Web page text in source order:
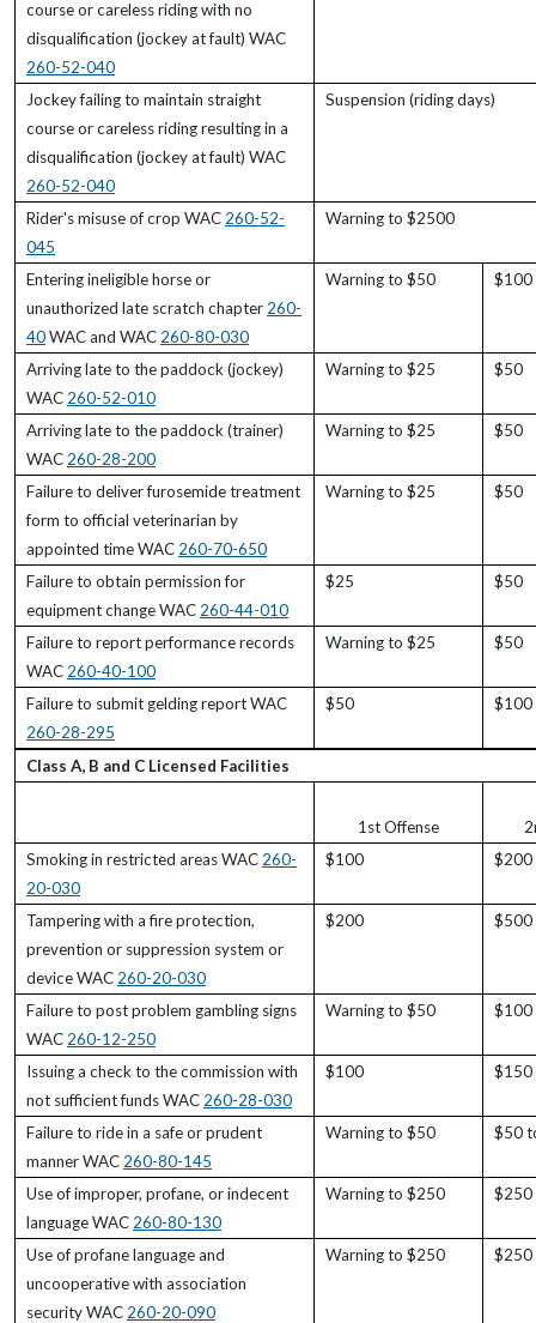
course or careless riding with no
disqualification (jockey at fault) WAC
260-52-040
Jockey failing to maintain straight
course or careless riding resulting in a
disqualification (jockey at fault) WAC
260-52-040
Suspension (riding days)
Rider's misuse of crop WAC 260-52-
045
Warning to $2500
Entering ineligible horse or
unauthorized late scratch chapter 260-
40WAC and WAC 260-80-030
Warning to $50 $100
Arriving late to the paddock (jockey)
WAC 260-52-010
Warning to $25 $50
Arriving late to the paddock (trainer)
WAC 260-28-200
Warning to $25 $50
Failure to deliver furosemide treatment
form to official veterinarian by
appointed time WAC 260-70-650
Warning to $25 $50
Failure to obtain permission for
equipment change WAC 260-44-010
$25 $50
Failure to report performance records
WAC 260-40-100
Warning to $25 $50
Failure to submit gelding report WAC
260-28-295
$50 $100
Class A, B and C Licensed Facilities
1st Offense
Smoking in restricted areas WAC 260-
20-030
$100 $200
Tampering with a fire protection,
prevention or suppression system or
device WAC 260-20-030
$200 $500
Failure to post problem gambling signs
WAC 260-12-250
Warning to $50 $100
Issuing a check to the commission with
not sufficient funds WAC 260-28-030
$100 $150
Failure to ride in a safe or prudent
manner WAC 260-80-145
Warning to $50 $50
Use of improper, profane, or indecent
language WAC 260-80-130
Warning to $250 $250
Use of profane language and
uncooperative with association
security WAC 260-20-090
Warning to $250 $250